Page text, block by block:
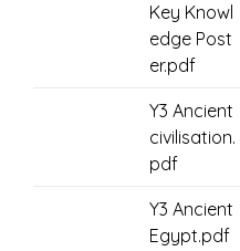
Key Knowl
edge Post
er.pdf
Y3 Ancient
civilisation.
pdf
Y3 Ancient
Egypt.pdf